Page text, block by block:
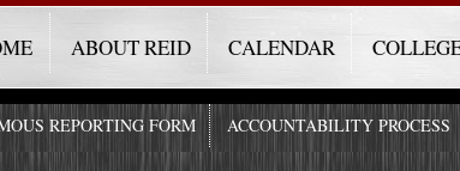
ABOUT REID CALENDAR
REPORTING FORM ACCOUNTABILITY PROCESS